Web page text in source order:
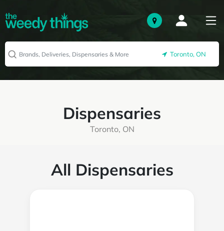
Toronto, ON
Dispensaries
Toronto, ON
All Dispensaries